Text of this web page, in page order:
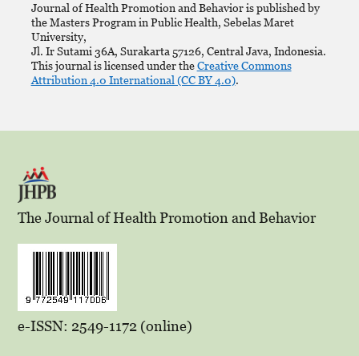
Journal of Health Promotion and Behavior is published by
the Masters Program in Public Health, Sebelas Maret
University,
Jl. Ir Sutami 36A, Surakarta 57126, Central Java, Indonesia.
This journal is licensed under theCreative Commons
Attribution 4.0 International (CC BY 4.0).
The Journal of Health Promotion and Behavior
e-ISSN: 2549-1172 (online)